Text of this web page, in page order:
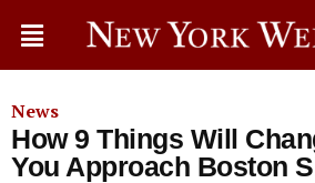
News
How 9 Things Will
You Approach Boston